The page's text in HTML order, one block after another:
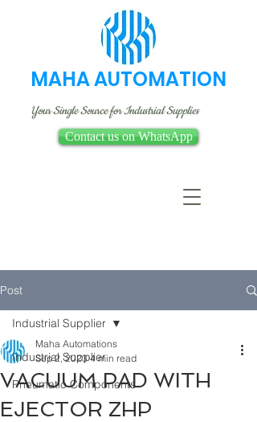
MAHA AUTOMATION
Your Single Source for Industrial Supplies
Contact us on WhatsApp
Post
Industrial Supplier
Pneumatic Components
Industrial Supplier
VACUUM PAD WITH
EJECTOR ZHP
Maha Automations
Sep 2, 2023 4 min read